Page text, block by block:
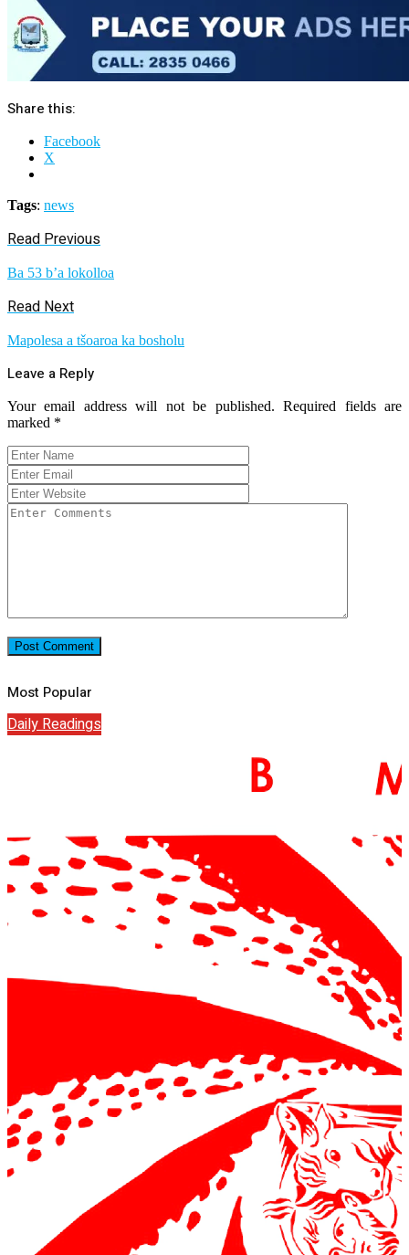
Share this:
Facebook
X
Tags: news
Read Previous
Ba 53 b’a lokolloa
Read Next
Mapolesa a tšoaroa ka bosholu
Leave a Reply
Your email address will not be published. Required fields are
marked *
Most Popular
Daily Readings